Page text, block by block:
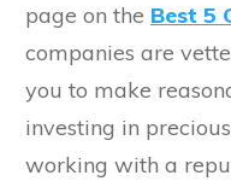
page on the Best 5
companies are
you to make
investing in
working with a